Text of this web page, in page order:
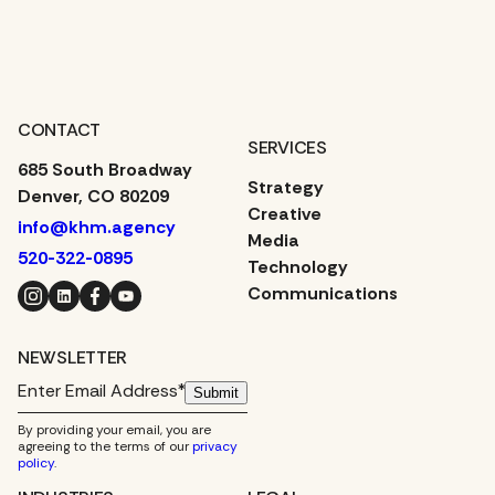
CONTACT
685 South Broadway
Denver, CO 80209
info@khm.agency
520-322-0895
Instagram LinkedIn Facebook YouTube
NEWSLETTER
Submit
By providing your email, you are
agreeing to the terms of ourprivacy
policy.
SERVICES
Strategy
Creative
Media
Technology
Communications